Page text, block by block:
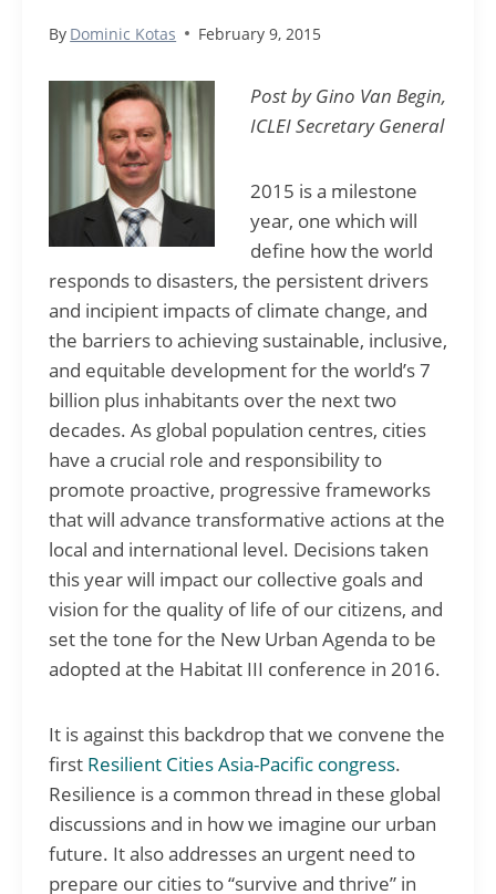
By Dominic Kotas February 9, 2015
Post by Gino Van Begin,
ICLEI Secretary General
2015 is a milestone
year, one which will
define how the world
responds to disasters, the persistent drivers
and incipient impacts of climate change, and
the barriers to achieving sustainable, inclusive,
and equitable development for the world’s 7
billion plus inhabitants over the next two
decades. As global population centres, cities
have a crucial role and responsibility to
promote proactive, progressive frameworks
that will advance transformative actions at the
local and international level. Decisions taken
this year will impact our collective goals and
vision for the quality of life of our citizens, and
set the tone for the New Urban Agenda to be
adopted at the Habitat III conference in 2016.
It is against this backdrop that we convene the
first Resilient Cities Asia-Pacific congress.
Resilience is a common thread in these global
discussions and in how we imagine our urban
future. It also addresses an urgent need to
prepare our cities to “survive and thrive” in